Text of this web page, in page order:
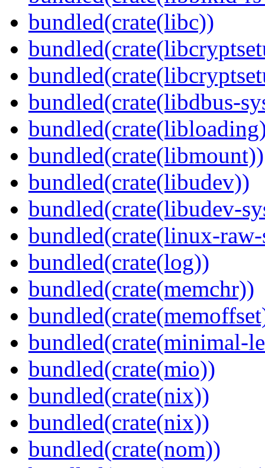
bundled(crate(libc))
bundled(crate(libdbus-
bundled(crate(libmount))
bundled(crate(libudev))
bundled(crate(libudev-
bundled(crate(linux-
bundled(crate(log))
bundled(crate(memchr))
bundled(crate(minimal-
bundled(crate(mio))
bundled(crate(nix))
bundled(crate(nix))
bundled(crate(nom))